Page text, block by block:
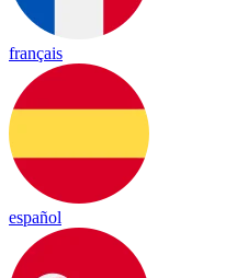
français
español